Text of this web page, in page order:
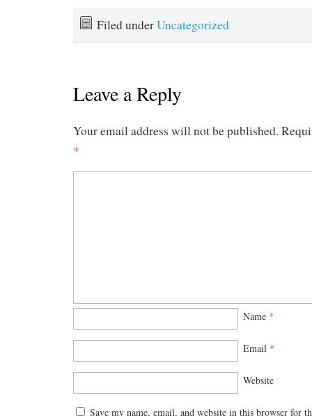
Filed underUncategorized
Leave a Reply
Your email address will not be published.
*
Name *
Email *
Website
Save my name, email, and website in this browser for